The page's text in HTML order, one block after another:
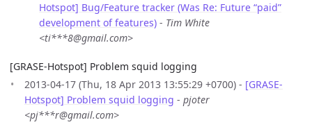
Hotspot] Bug/Feature tracker (Was Re: Future “paid”
development of features) - Tim White
<ti***8@gmail.com>
[GRASE-Hotspot] Problem squid logging
2013-04-17 (Thu, 18 Apr 2013 13:55:29 +0700) - [GRASE-
Hotspot] Problem squid logging - pjoter
<pj***r@gmail.com>